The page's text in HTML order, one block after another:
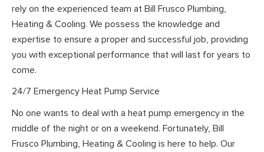
rely on the experienced team at Bill Frusco Plumbing,
Heating & Cooling. We possess the knowledge and
expertise to ensure a proper and successful job, providing
you with exceptional performance that will last for years to
come.
24/7 Emergency Heat Pump Service
No one wants to deal with a heat pump emergency in the
middle of the night or on a weekend. Fortunately, Bill
Frusco Plumbing, Heating & Cooling is here to help. Our